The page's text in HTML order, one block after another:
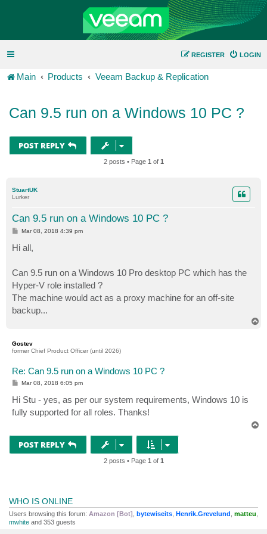
LOGIN
REGISTER
Main Products Veeam Backup & Replication
Can 9.5 run on a Windows 10 PC ?
POST REPLY
2 posts • Page 1 of 1
StuartUK
Lurker
Can 9.5 run on a Windows 10 PC ?
P
s
t
Mar 08, 2018 4:39 pm
Hi all,
Can 9.5 run on a Windows 10 Pro desktop PC which has the
Hyper-V role installed ?
The machine would act as a proxy machine for an off-site
backup...
Gostev
former Chief Product Officer (until 2026)
Re: Can 9.5 run on a Windows 10 PC ?
P
s
t
Mar 08, 2018 6:05 pm
Hi Stu - yes, as per our system requirements, Windows 10 is
fully supported for all roles. Thanks!
POST REPLY
2 posts • Page 1 of 1
WHO IS ONLINE
Users browsing this forum: Amazon [Bot] bytewiseits Henrik.Grevelund matteu
mwhite and 353 guests